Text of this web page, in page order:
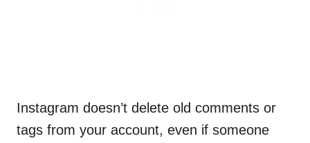
Instagram doesn’t delete old comments or
tags from your account, even if someone